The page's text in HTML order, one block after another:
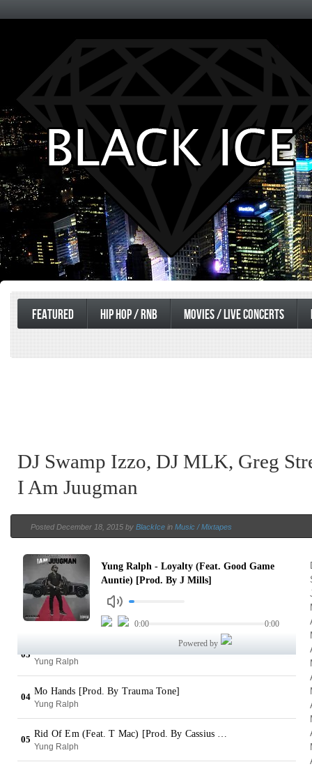
Entertainment
FEATURED HIP HOP / RNB MOVIES / LIVE CONCERTS
DJ Swamp Izzo, DJ MLK, Greg
I Am Juugman
Posted December 18, 2015 by BlackIce in Music / Mixtapes